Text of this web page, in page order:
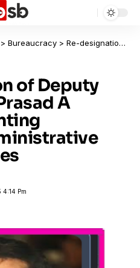
> Bureaucracy > Re-designation of Deputy Secy Post for Prasad A Chafekar, Granting Expanded Administrative Responsibilities
of Deputy
A
4:14 Pm